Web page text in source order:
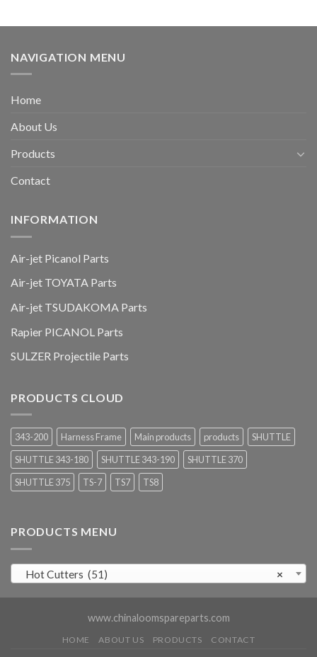
NAVIGATION MENU
Home
About Us
Products
Contact
INFORMATION
Air-jet Picanol Parts
Air-jet TOYATA Parts
Air-jet TSUDAKOMA Parts
Rapier PICANOL Parts
SULZER Projectile Parts
PRODUCTS CLOUD
343-200 Harness Frame Main products products
SHUTTLE
SHUTTLE 343-180
SHUTTLE 343-190
SHUTTLE 370
SHUTTLE 375
TS-7 TS7 TS8
PRODUCTS MENU
×
Hot Cutters (51)
www.chinaloomspareparts.com
HOME ABOUT US PRODUCTS CONTACT